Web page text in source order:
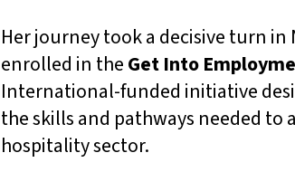
Her journey took a decisive turn in
enrolled in theGet Into
International-funded initiative
the skills and pathways needed to
hospitality sector.